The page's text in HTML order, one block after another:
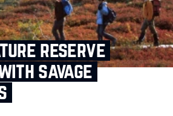
reserve
savage